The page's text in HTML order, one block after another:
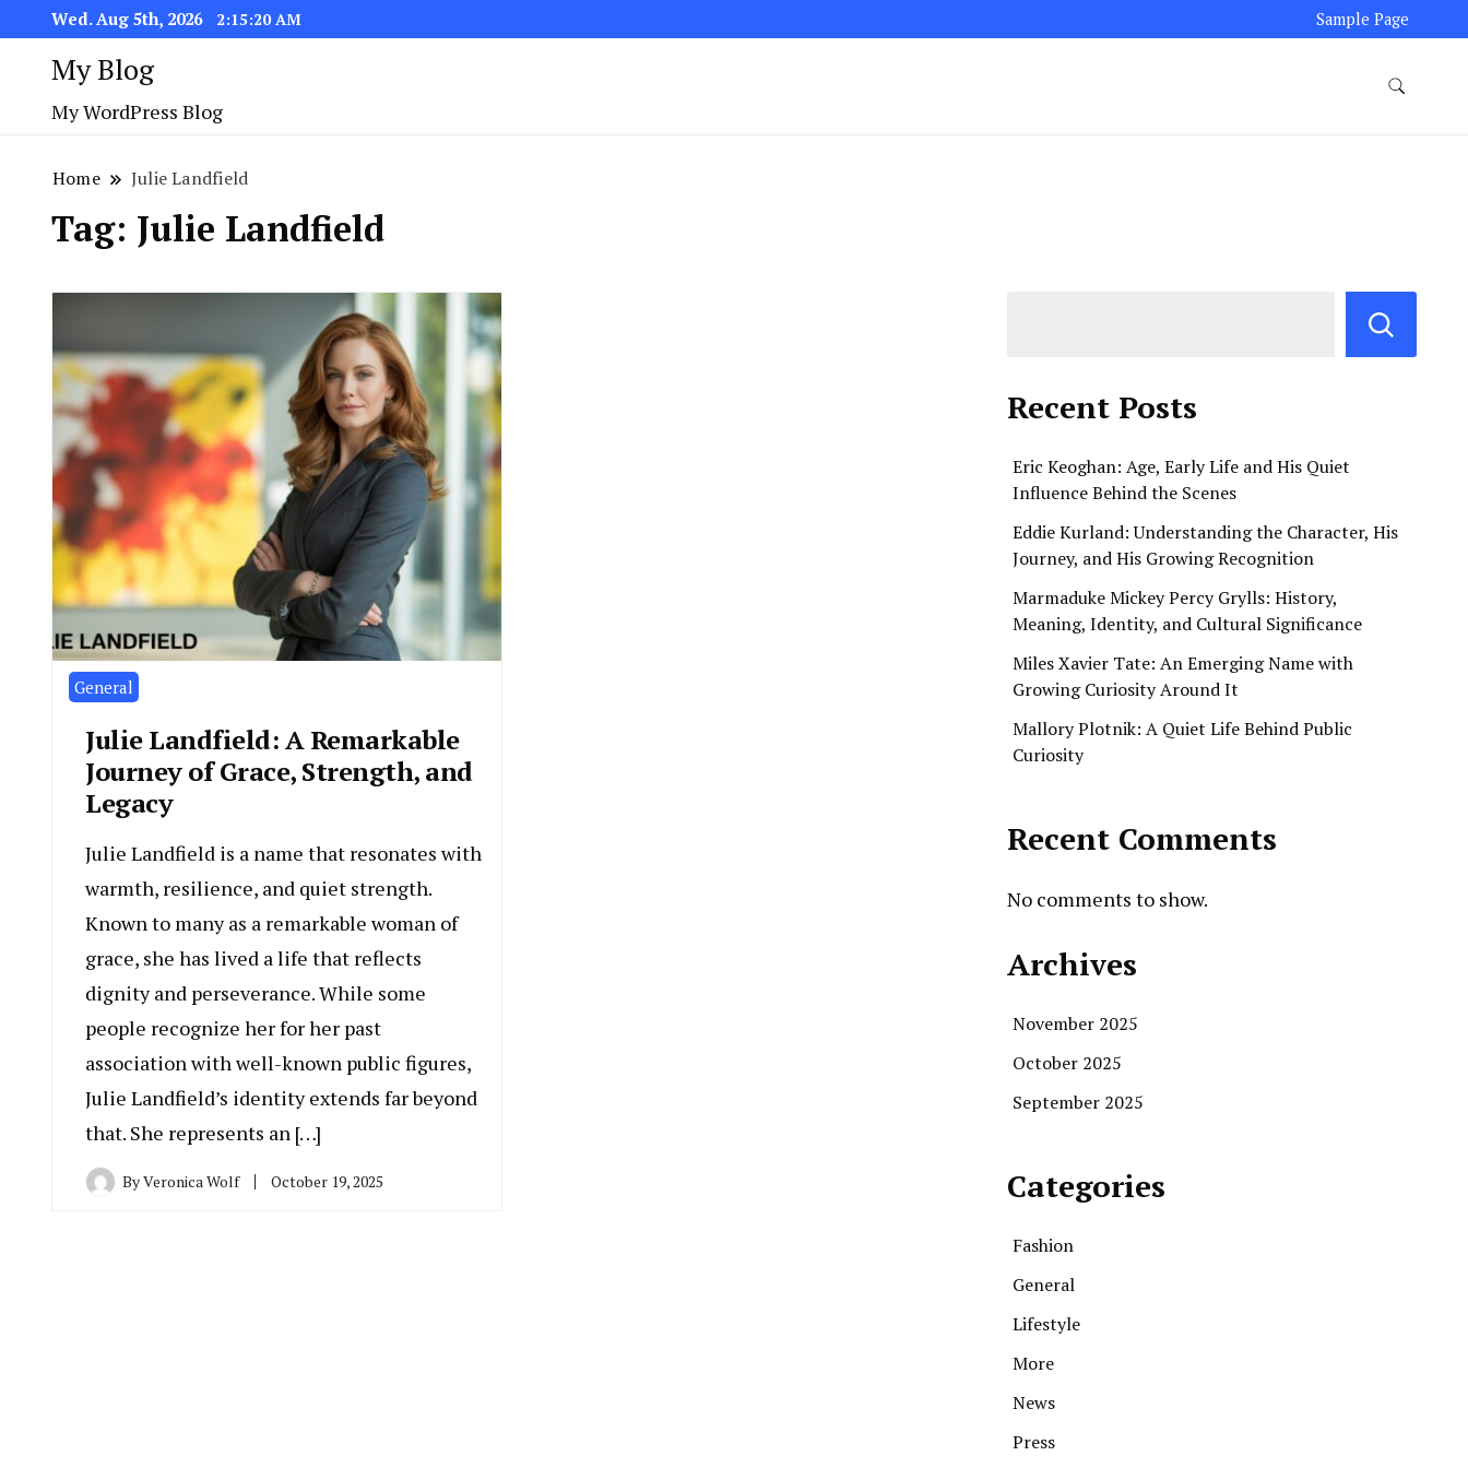
Wed. Aug 5th, 2026 2:15:20 AM Sample Page
My Blog
My WordPress Blog
Home Julie Landfield
Tag: Julie Landfield
General
Julie Landfield: A Remarkable
Journey of Grace, Strength, and
Legacy
Julie Landfield is a name that resonates with
warmth, resilience, and quiet strength.
Known to many as a remarkable woman of
grace, she has lived a life that reflects
dignity and perseverance. While some
people recognize her for her past
association with well-known public figures,
Julie Landfield’s identity extends far beyond
that. She represents an […]
ByVeronica Wolf October 19, 2025
Recent Posts
Eric Keoghan: Age, Early Life and His Quiet
Influence Behind the Scenes
Eddie Kurland: Understanding the Character, His
Journey, and His Growing Recognition
Marmaduke Mickey Percy Grylls: History,
Meaning, Identity, and Cultural Significance
Miles Xavier Tate: An Emerging Name with
Growing Curiosity Around It
Mallory Plotnik: A Quiet Life Behind Public
Curiosity
Recent Comments
No comments to show.
Archives
November 2025
October 2025
September 2025
Categories
Fashion
General
Lifestyle
More
News
Press